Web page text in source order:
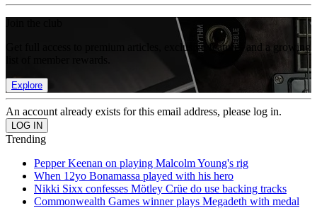
Get full access to premium articles, exclusive features and a growing
Explore
An account already exists for this email address, please log in.
Trending
Pepper Keenan on playing Malcolm Young's rig
When 12yo Bonamassa played with his hero
Nikki Sixx confesses Mötley Crüe do use backing tracks
Commonwealth Games winner plays Megadeth with medal